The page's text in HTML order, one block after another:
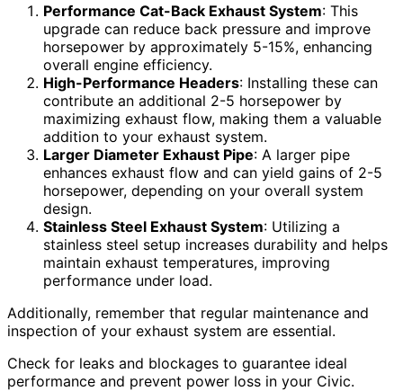
Performance Cat-Back Exhaust System: This
upgrade can reduce back pressure and improve
horsepower by approximately 5-15%, enhancing
overall engine efficiency.
High-Performance Headers: Installing these can
contribute an additional 2-5 horsepower by
maximizing exhaust flow, making them a valuable
addition to your exhaust system.
Larger Diameter Exhaust Pipe: A larger pipe
enhances exhaust flow and can yield gains of 2-5
horsepower, depending on your overall system
design.
Stainless Steel Exhaust System: Utilizing a
stainless steel setup increases durability and helps
maintain exhaust temperatures, improving
performance under load.
Additionally, remember that regular maintenance and
inspection of your exhaust system are essential.
Check for leaks and blockages to guarantee ideal
performance and prevent power loss in your Civic.